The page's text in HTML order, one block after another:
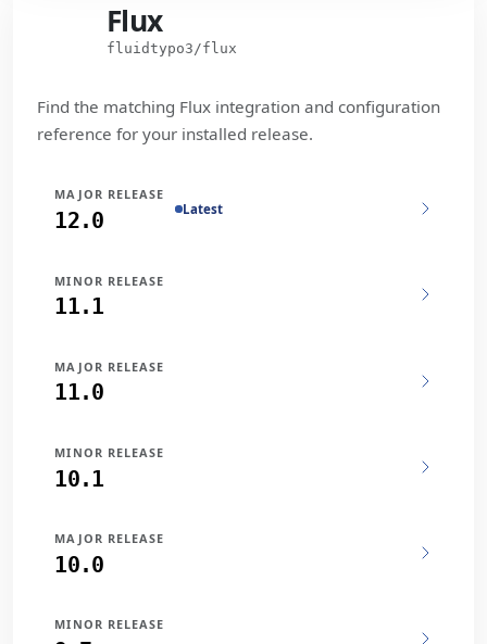
Flux
fluidtypo3/flux
Find the matching Flux integration and configuration
reference for your installed release.
MAJOR RELEASE
12.0 Latest
MINOR RELEASE
11.1
MAJOR RELEASE
11.0
MINOR RELEASE
10.1
MAJOR RELEASE
10.0
MINOR RELEASE